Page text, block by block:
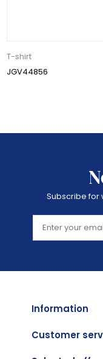
T-shirt
JGV44856
Subscribe for
Information
Customer